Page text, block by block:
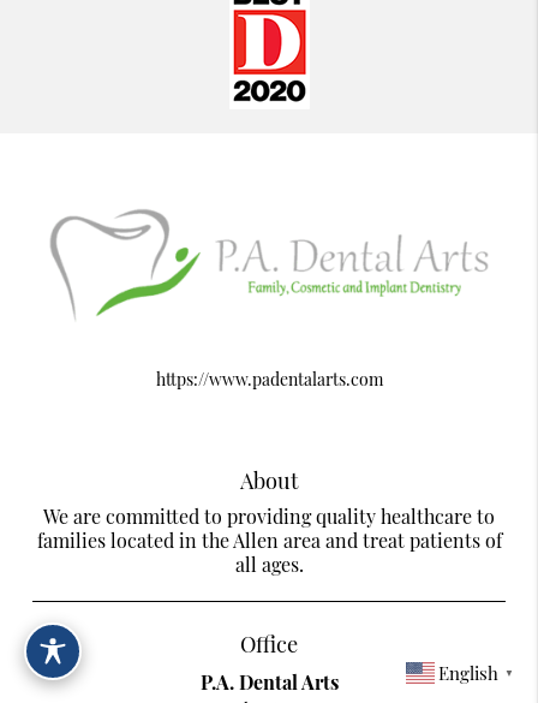
https://www.padentalarts.com
About
We are committed to providing quality healthcare to
families located in the Allen area and treat patients of
all ages.
Office
P.A. Dental Arts English ▼